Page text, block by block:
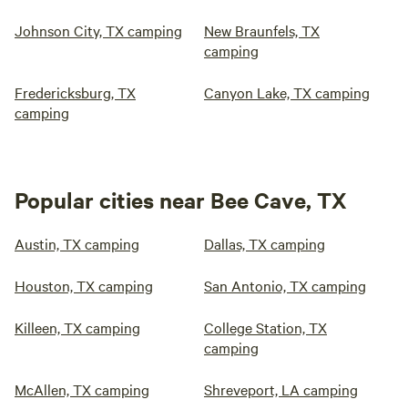
Johnson City, TX camping
New Braunfels, TX
camping
Fredericksburg, TX
camping
Canyon Lake, TX camping
Popular cities near Bee Cave, TX
Austin, TX camping Dallas, TX camping
Houston, TX camping San Antonio, TX camping
Killeen, TX camping
College Station, TX
camping
McAllen, TX camping Shreveport, LA camping